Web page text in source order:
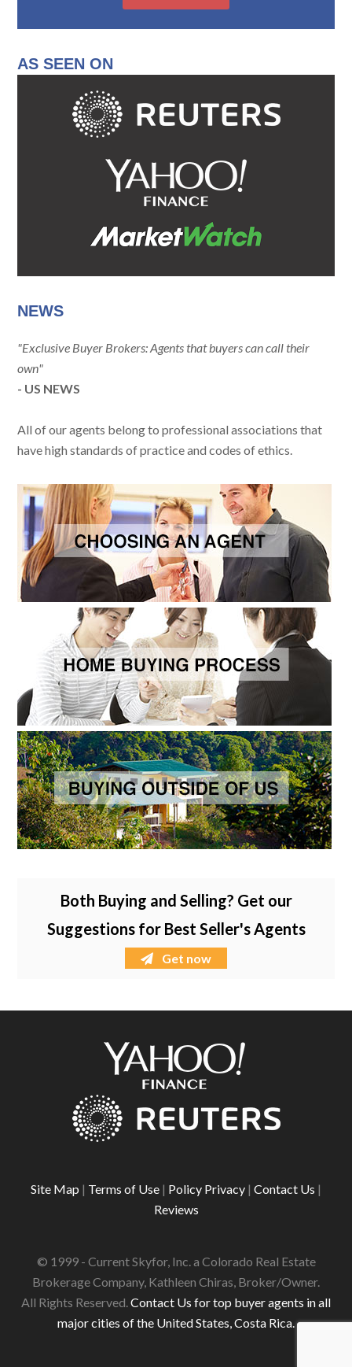
AS SEEN ON
NEWS
"Exclusive Buyer Brokers: Agents that buyers can call their
own"
- US NEWS
All of our agents belong to professional associations that
have high standards of practice and codes of ethics.
Both Buying and Selling? Get our
Suggestions for Best Seller's Agents
Get now
Site Map | Terms of Use | Policy Privacy | Contact Us |
Reviews
© 1999 - Current Skyfor, Inc. a Colorado Real Estate
Brokerage Company, Kathleen Chiras, Broker/Owner.
All Rights Reserved.Contact Us for top buyer agents in all
major cities of the United States, Costa Rica.